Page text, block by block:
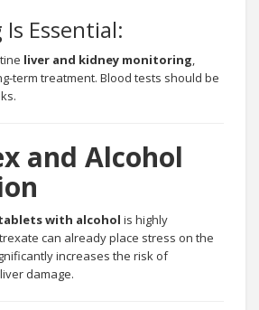
Essential:
liver and kidney monitoring
term treatment. Blood tests should be
and Alcohol
with alcohol is highly
can already place stress on the
increases the risk of
damage.